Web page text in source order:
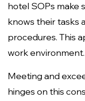
hotel SOPs make
knows their tasks
procedures. This
work environment.
Meeting and
hinges on this